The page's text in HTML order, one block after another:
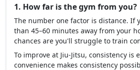
1. How far is the gym from you?
The number one factor is distance. If
than 45–60 minutes away from your
chances are you'll struggle to train
To improve at Jiu-Jitsu, consistency
convenience makes consistency